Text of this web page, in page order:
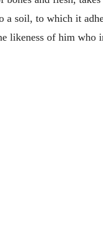
a soil, to which it
likeness of him who